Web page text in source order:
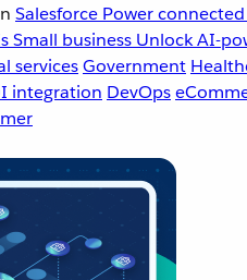
Salesforce Power
Small business Unlock AI-
servicesGovernment
integration DevOps